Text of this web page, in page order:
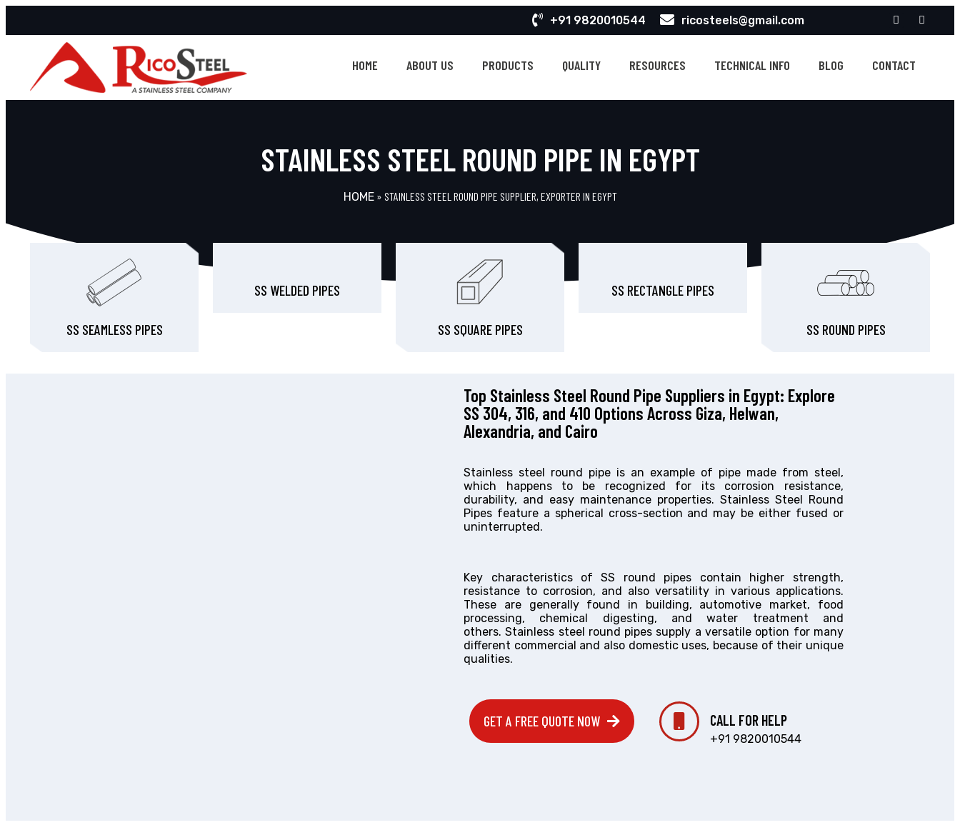
+91 9820010544 ricosteels@gmail.com
HOME ABOUT US PRODUCTS QUALITY RESOURCES TECHNICAL INFO BLOG CONTACT
STAINLESS STEEL ROUND PIPE IN EGYPT
HOME» STAINLESS STEEL ROUND PIPE SUPPLIER, EXPORTER IN EGYPT
SS SEAMLESS PIPES
SS WELDED PIPES
SS SQUARE PIPES
SS RECTANGLE PIPES
SS ROUND PIPES
Top Stainless Steel Round Pipe Suppliers in Egypt: Explore
SS 304, 316, and 410 Options Across Giza, Helwan,
Alexandria, and Cairo
Stainless steel round pipe is an example of pipe made from steel,
which happens to be recognized for its corrosion resistance,
durability, and easy maintenance properties. Stainless Steel Round
Pipes feature a spherical cross-section and may be either fused or
uninterrupted.
Key characteristics of SS round pipes contain higher strength,
resistance to corrosion, and also versatility in various applications.
These are generally found in building, automotive market, food
processing, chemical digesting, and water treatment and
others. Stainless steel round pipes supply a versatile option for many
different commercial and also domestic uses, because of their unique
qualities.
GET A FREE QUOTE NOW CALL FOR HELP
+91 9820010544